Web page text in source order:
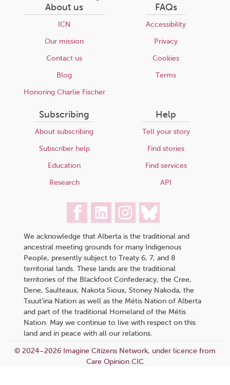
About us
ICN
Our mission
Contact us
Blog
Honoring Charlie Fischer
FAQs
Accessibility
Privacy
Cookies
Terms
Subscribing
About subscribing
Subscriber help
Education
Research
Help
Tell your story
Find stories
Find services
API
We acknowledge that Alberta is the traditional and
ancestral meeting grounds for many Indigenous
People, presently subject to Treaty 6, 7, and 8
territorial lands. These lands are the traditional
territories of the Blackfoot Confederacy, the Cree,
Dene, Saulteaux, Nakota Sioux, Stoney Nakoda, the
Tsuut’ina Nation as well as the Métis Nation of Alberta
and part of the traditional Homeland of the Métis
Nation. May we continue to live with respect on this
land and in peace with all our relations.
© 2024–2026 Imagine Citizens Network, under licence from
Care Opinion CIC